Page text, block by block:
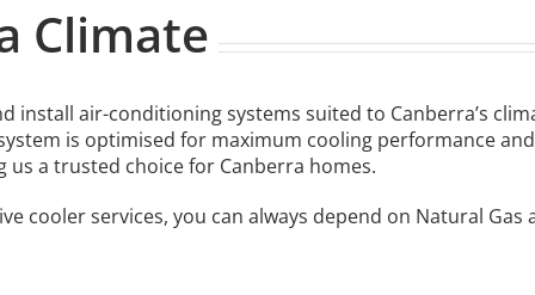
Climate
install air-conditioning systems suited to Canberra’s
is optimised for maximum cooling performance
a trusted choice for Canberra homes.
cooler services, you can always depend on Natural Gas